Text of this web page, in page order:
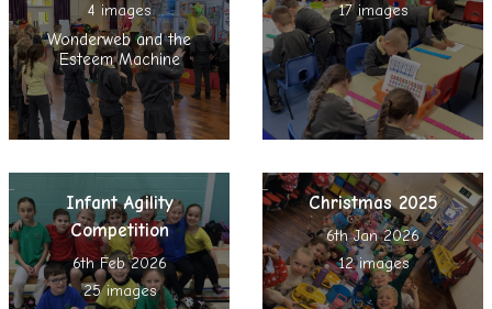
4 images
Wonderweb and the
Esteem Machine
17 images
Infant Agility
Competition
6th Feb 2026
25 images
Christmas 2025
6th Jan 2026
12 images